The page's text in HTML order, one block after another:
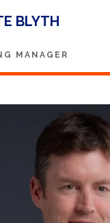
BLYTH
MANAGER